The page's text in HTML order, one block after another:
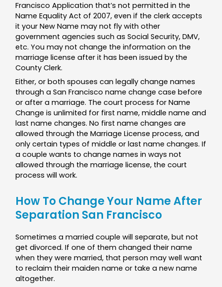
Francisco Application that’s not permitted in the
Name Equality Act of 2007, even if the clerk accepts
it your New Name may not fly with other
government agencies such as Social Security, DMV,
etc. You may not change the information on the
marriage license after it has been issued by the
County Clerk.
Either, or both spouses can legally change names
through a San Francisco name change case before
or after a marriage. The court process for Name
Change is unlimited for first name, middle name and
last name changes. No first name changes are
allowed through the Marriage License process, and
only certain types of middle or last name changes. If
a couple wants to change names in ways not
allowed through the marriage license, the court
process will work.
How To Change Your Name After
Separation San Francisco
Sometimes a married couple will separate, but not
get divorced. If one of them changed their name
when they were married, that person may well want
to reclaim their maiden name or take a new name
altogether.